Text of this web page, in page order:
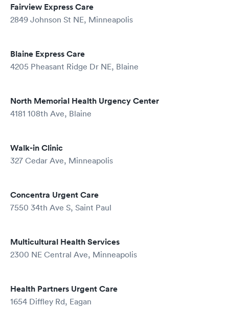
Fairview Express Care
2849 Johnson St NE, Minneapolis
Blaine Express Care
4205 Pheasant Ridge Dr NE, Blaine
North Memorial Health Urgency Center
4181 108th Ave, Blaine
Walk-in Clinic
327 Cedar Ave, Minneapolis
Concentra Urgent Care
7550 34th Ave S, Saint Paul
Multicultural Health Services
2300 NE Central Ave, Minneapolis
Health Partners Urgent Care
1654 Diffley Rd, Eagan